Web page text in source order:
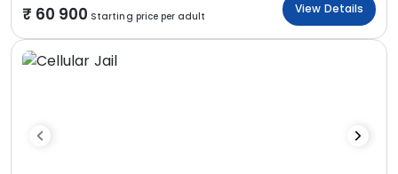
60 900 Starting price per adult
View Details